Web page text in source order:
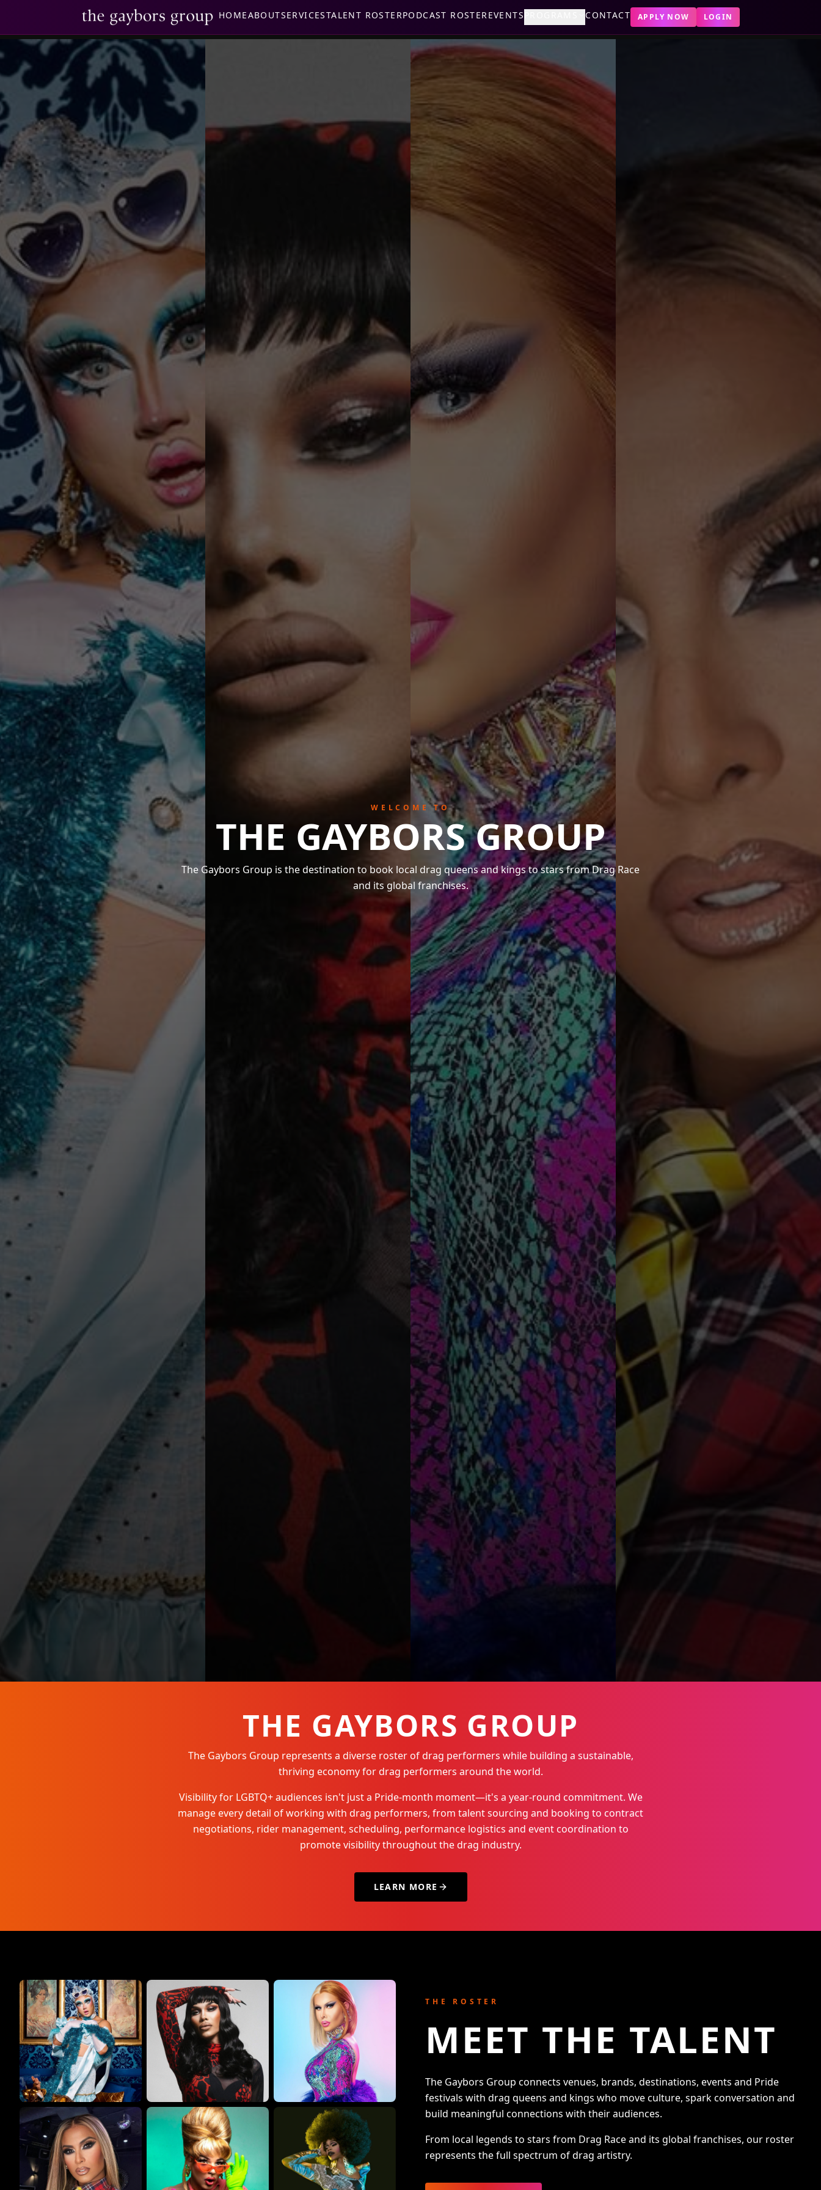
HOMEABOUTSERVICESTALENT ROSTERPODCAST ROSTEREVENTS CONTACT APPLY NOW LOGIN
WELCOME TO
THE GAYBORS GROUP
The Gaybors Group is the destination to book local drag queens and kings to stars from Drag Race
and its global franchises.
THE GAYBORS GROUP
The Gaybors Group represents a diverse roster of drag performers while building a sustainable,
thriving economy for drag performers around the world.
Visibility for LGBTQ+ audiences isn't just a Pride-month moment—it's a year-round commitment. We
manage every detail of working with drag performers, from talent sourcing and booking to contract
negotiations, rider management, scheduling, performance logistics and event coordination to
promote visibility throughout the drag industry.
LEARN MORE
THE ROSTER
MEET THE TALENT
The Gaybors Group connects venues, brands, destinations, events and Pride
festivals with drag queens and kings who move culture, spark conversation and
build meaningful connections with their audiences.
From local legends to stars from Drag Race and its global franchises, our roster
represents the full spectrum of drag artistry.